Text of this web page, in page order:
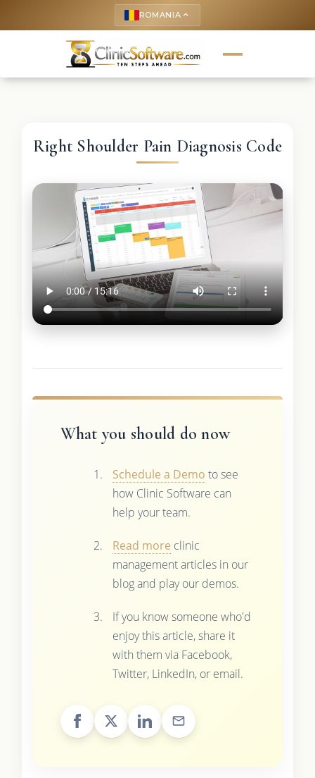
ROMANIA keyboard_arrow_up
Right Shoulder Pain Diagnosis Code
What you should do now
Schedule a Demo to see
how Clinic Software can
help your team.
Read more clinic
management articles in our
blog and play our demos.
If you know someone who'd
enjoy this article, share it
with them via Facebook,
Twitter, LinkedIn, or email.